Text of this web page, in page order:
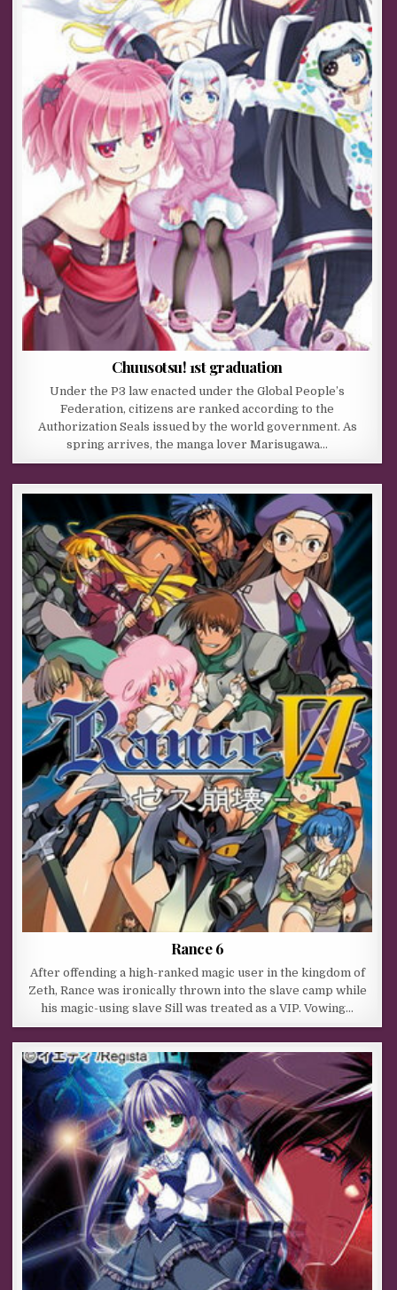
Chuusotsu! 1st graduation
Under the P3 law enacted under the Global People’s
Federation, citizens are ranked according to the
Authorization Seals issued by the world government. As
spring arrives, the manga lover Marisugawa…
Rance 6
After offending a high-ranked magic user in the kingdom of
Zeth, Rance was ironically thrown into the slave camp while
his magic-using slave Sill was treated as a VIP. Vowing…